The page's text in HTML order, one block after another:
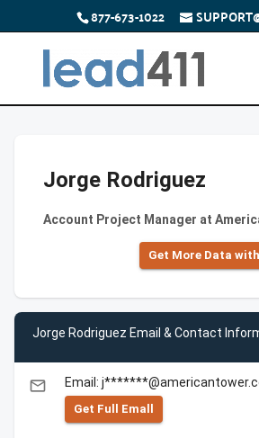
877-673-1022
Jorge Rodriguez
Account Project Manager at
Get More Data
Jorge Rodriguez Email & Contact
email Email:
Get Full Emall